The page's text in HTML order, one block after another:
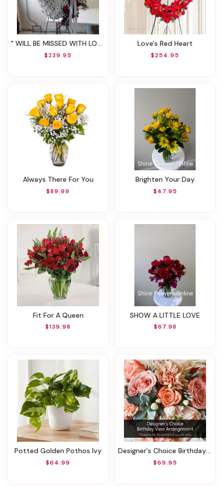
" WILL BE MISSED WITH LOVE "
$239.95
Love's Red Heart
$254.95
Always There For You
$89.99
Brighten Your Day
$47.95
Fit For A Queen
$139.98
SHOW A LITTLE LOVE
$67.98
Potted Golden Pothos Ivy
$64.99
Designer's Choice Birthday Vase Arrangement
$69.95